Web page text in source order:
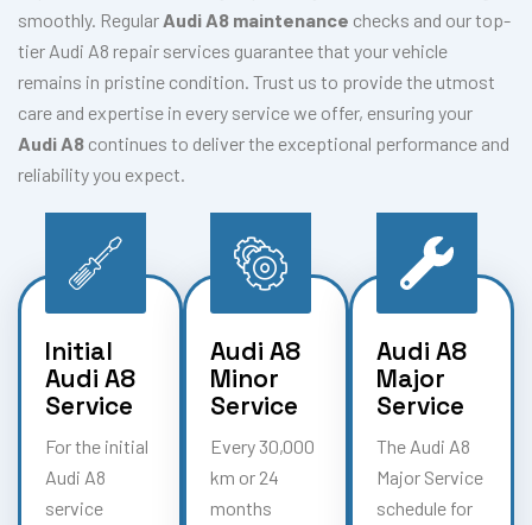
smoothly. Regular Audi A8 maintenance checks and our top-
tier Audi A8 repair services guarantee that your vehicle
remains in pristine condition. Trust us to provide the utmost
care and expertise in every service we offer, ensuring your
Audi A8 continues to deliver the exceptional performance and
reliability you expect.
Initial
Audi A8
Service
For the initial
Audi A8
service
Audi A8
Minor
Service
Every 30,000
km or 24
months
Audi A8
Major
Service
The Audi A8
Major Service
schedule for